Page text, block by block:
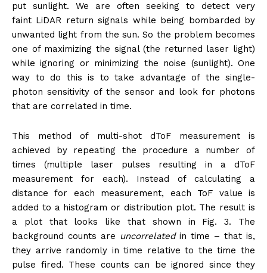
put sunlight. We are often seeking to detect very
faint LiDAR return signals while being bombarded by
unwanted light from the sun. So the problem becomes
one of maximizing the signal (the returned laser light)
while ignoring or minimizing the noise (sunlight). One
way to do this is to take advantage of the single-
photon sensitivity of the sensor and look for photons
that are correlated in time.
This method of multi-shot dToF measurement is
achieved by repeating the procedure a number of
times (multiple laser pulses resulting in a dToF
measurement for each). Instead of calculating a
distance for each measurement, each ToF value is
added to a histogram or distribution plot. The result is
a plot that looks like that shown in Fig. 3. The
background counts are uncorrelatedin time – that is,
they arrive randomly in time relative to the time the
pulse fired. These counts can be ignored since they